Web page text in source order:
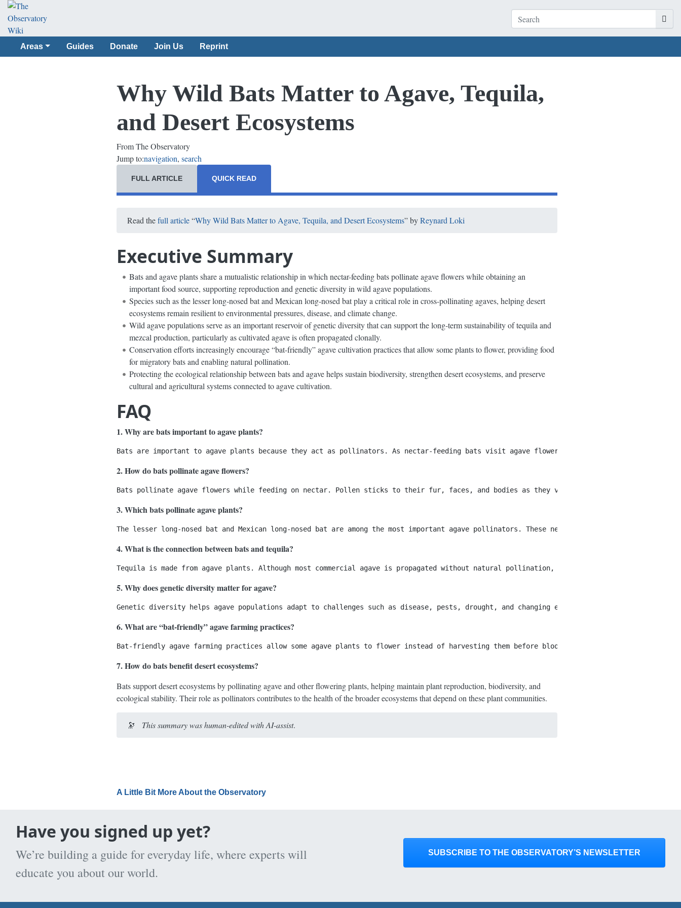
Areas Guides Donate Join Us Reprint
Why Wild Bats Matter to Agave, Tequila,
and Desert Ecosystems
From The Observatory
Jump to:navigation, search
QUICK READ
FULL ARTICLE
Read thefull article“Why Wild Bats Matter to Agave, Tequila, and Desert Ecosystems” byReynard Loki
Executive Summary
Bats and agave plants share a mutualistic relationship in which nectar-feeding bats pollinate agave flowers while obtaining an
important food source, supporting reproduction and genetic diversity in wild agave populations.
Species such as the lesser long-nosed bat and Mexican long-nosed bat play a critical role in cross-pollinating agaves, helping desert
ecosystems remain resilient to environmental pressures, disease, and climate change.
Wild agave populations serve as an important reservoir of genetic diversity that can support the long-term sustainability of tequila and
mezcal production, particularly as cultivated agave is often propagated clonally.
Conservation efforts increasingly encourage “bat-friendly” agave cultivation practices that allow some plants to flower, providing food
for migratory bats and enabling natural pollination.
Protecting the ecological relationship between bats and agave helps sustain biodiversity, strengthen desert ecosystems, and preserve
cultural and agricultural systems connected to agave cultivation.
FAQ
1. Why are bats important to agave plants?
2. How do bats pollinate agave flowers?
3. Which bats pollinate agave plants?
4. What is the connection between bats and tequila?
5. Why does genetic diversity matter for agave?
6. What are “bat-friendly” agave farming practices?
7. How do bats benefit desert ecosystems?
Bats support desert ecosystems by pollinating agave and other flowering plants, helping maintain plant reproduction, biodiversity, and
ecological stability. Their role as pollinators contributes to the health of the broader ecosystems that depend on these plant communities.
🔭 This summary was human-edited with AI-assist.
A Little Bit More About the Observatory
Have you signed up yet?
We’re building a guide for everyday life, where experts will
educate you about our world.
SUBSCRIBE TO THE OBSERVATORY’S NEWSLETTER